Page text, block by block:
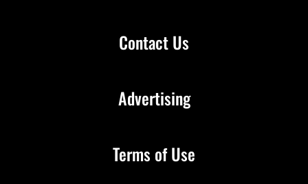
Contact Us
Advertising
Terms of Use